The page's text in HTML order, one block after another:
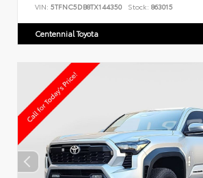
VIN: 5TFNC5DB8TX144350 Stock: 863015
Centennial Toyota